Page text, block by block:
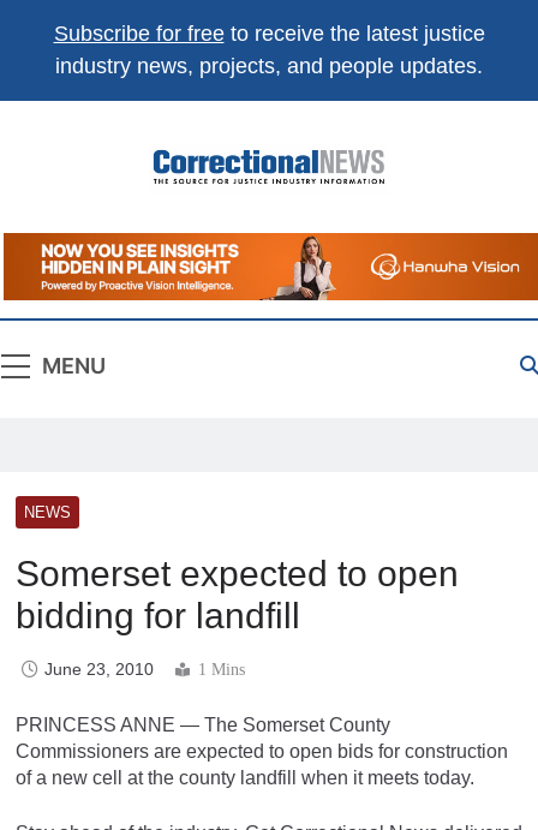
Subscribe for freeto receive the latest justice
industry news, projects, and people updates.
Correctional
News
The Source For Justice Industry Information
MENU
NEWS
Somerset expected to open
bidding for landfill
June 23, 2010 1 Mins
PRINCESS ANNE — The Somerset County
Commissioners are expected to open bids for construction
of a new cell at the county landfill when it meets today.